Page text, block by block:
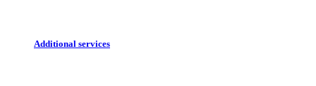
Additional services